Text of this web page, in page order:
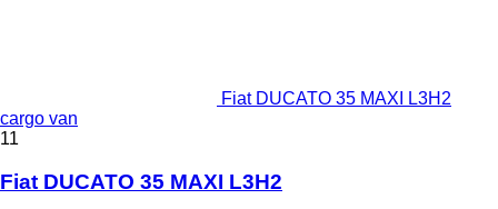
Fiat DUCATO 35 MAXI L3H2
cargo van
11
Fiat DUCATO 35 MAXI L3H2